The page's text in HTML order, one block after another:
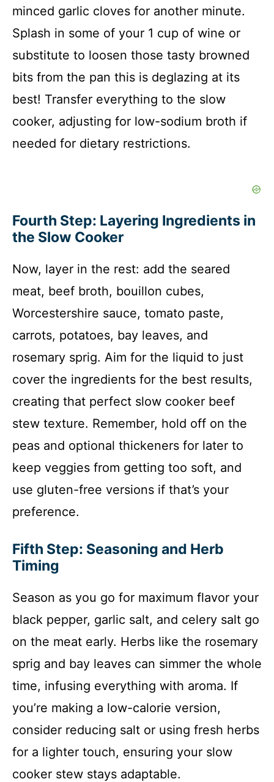
minced garlic cloves for another minute.
Splash in some of your 1 cup of wine or
substitute to loosen those tasty browned
bits from the pan this is deglazing at its
best! Transfer everything to the slow
cooker, adjusting for low-sodium broth if
needed for dietary restrictions.
Fourth Step: Layering Ingredients in
the Slow Cooker
Now, layer in the rest: add the seared
meat, beef broth, bouillon cubes,
Worcestershire sauce, tomato paste,
carrots, potatoes, bay leaves, and
rosemary sprig. Aim for the liquid to just
cover the ingredients for the best results,
creating that perfect slow cooker beef
stew texture. Remember, hold off on the
peas and optional thickeners for later to
keep veggies from getting too soft, and
use gluten-free versions if that’s your
preference.
Fifth Step: Seasoning and Herb
Timing
Season as you go for maximum flavor your
black pepper, garlic salt, and celery salt go
on the meat early. Herbs like the rosemary
sprig and bay leaves can simmer the whole
time, infusing everything with aroma. If
you’re making a low-calorie version,
consider reducing salt or using fresh herbs
for a lighter touch, ensuring your slow
cooker stew stays adaptable.